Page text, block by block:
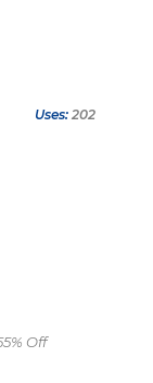
Uses: 202
Off